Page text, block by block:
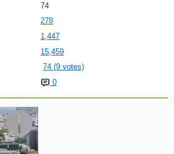
74
278
1,447
15,459
74 (9 votes)
0